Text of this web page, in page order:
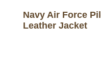
Navy Air Force
Leather Jacket